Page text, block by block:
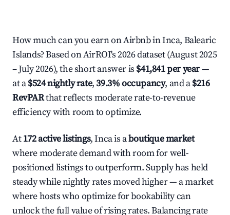
How much can you earn on Airbnb in Inca, Balearic
Islands? Based on AirROI's 2026 dataset (August 2025
– July 2026), the short answer is $41,841 per year—
at a$524 nightly rate,39.3% occupancy, and a$216
RevPARthat reflects moderate rate-to-revenue
efficiency with room to optimize.
At172 active listings, Inca is aboutique market
where moderate demand with room for well-
positioned listings to outperform. Supply has held
steady while nightly rates moved higher — a market
where hosts who optimize for bookability can
unlock the full value of rising rates. Balancing rate